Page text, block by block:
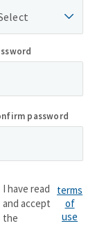
password
I have read
and accept
the
terms
of
use